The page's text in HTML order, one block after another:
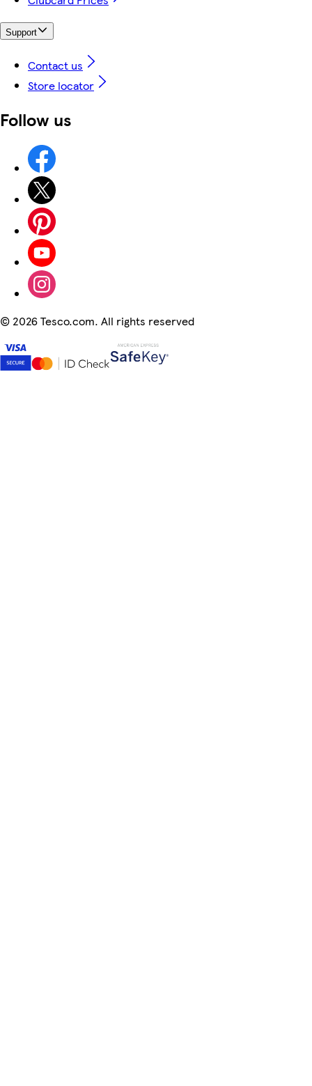
Support
Contact us
Store locator
Follow us
© 2026 Tesco.com. All rights reserved